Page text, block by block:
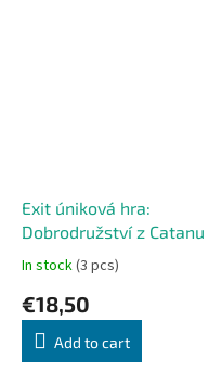
Exit úniková hra:
Dobrodružství z Catanu
In stock(3 pcs)
€18,50
Add to cart